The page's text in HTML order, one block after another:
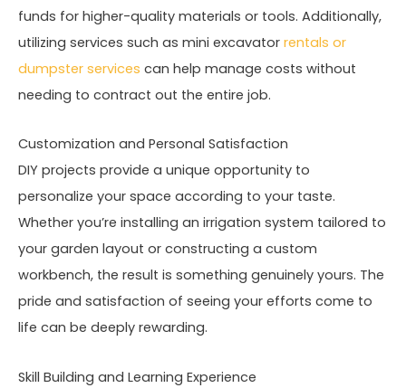
funds for higher-quality materials or tools. Additionally,
utilizing services such as mini excavator rentals or
dumpster services can help manage costs without
needing to contract out the entire job.
Customization and Personal Satisfaction
DIY projects provide a unique opportunity to
personalize your space according to your taste.
Whether you’re installing an irrigation system tailored to
your garden layout or constructing a custom
workbench, the result is something genuinely yours. The
pride and satisfaction of seeing your efforts come to
life can be deeply rewarding.
Skill Building and Learning Experience